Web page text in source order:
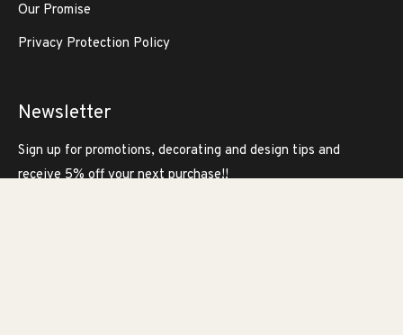
Our Promise
Privacy Protection Policy
Newsletter
Sign up for promotions, decorating and design tips and
receive 5% off your next purchase!!